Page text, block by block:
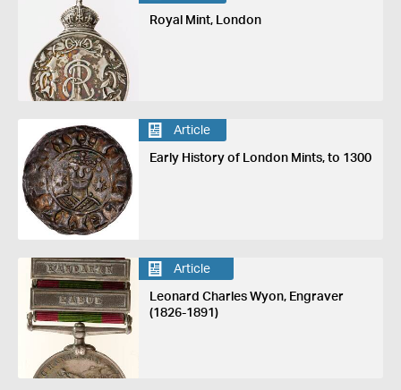
Royal Mint, London
Article
Early History of London Mints, to 1300
Article
Leonard Charles Wyon, Engraver
(1826-1891)